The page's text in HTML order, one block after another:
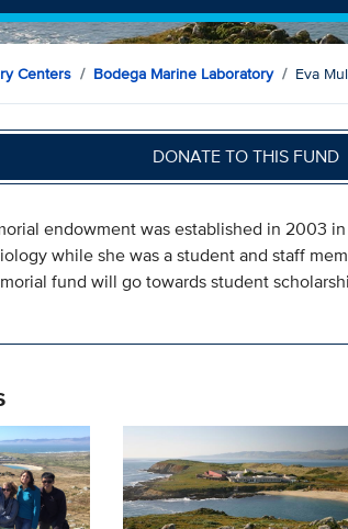
Centers Bodega Marine Laboratory Eva
DONATE TO THIS FUND
endowment was established in 2003
while she was a student and staff
fund will go towards student